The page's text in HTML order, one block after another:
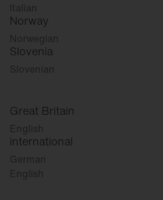
Italian
Norway
Norwegian
Slovenia
Slovenian
Great Britain
English
international
German
English